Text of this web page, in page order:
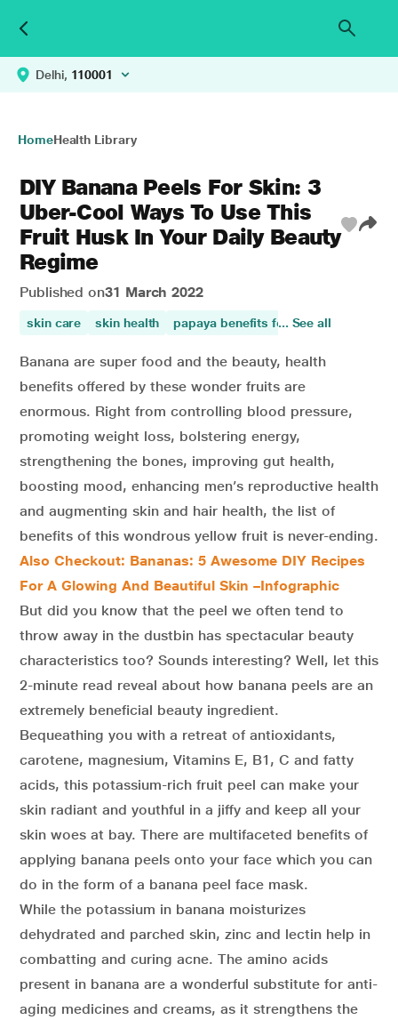
Delhi, 110001
HomeHealth Library
DIY Banana Peels For Skin: 3
Uber-Cool Ways To Use This
Fruit Husk In Your Daily Beauty
Regime
Published on31 March 2022
skin care skin health papaya benefits for skin
... See all
Banana are super food and the beauty, health
benefits offered by these wonder fruits are
enormous. Right from controlling blood pressure,
promoting weight loss, bolstering energy,
strengthening the bones, improving gut health,
boosting mood, enhancing men’s reproductive health
and augmenting skin and hair health, the list of
benefits of this wondrous yellow fruit is never-ending.
Also Checkout: Bananas: 5 Awesome DIY Recipes
For A Glowing And Beautiful Skin –Infographic
But did you know that the peel we often tend to
throw away in the dustbin has spectacular beauty
characteristics too? Sounds interesting? Well, let this
2-minute read reveal about how banana peels are an
extremely beneficial beauty ingredient.
Bequeathing you with a retreat of antioxidants,
carotene, magnesium, Vitamins E, B1, C and fatty
acids, this potassium-rich fruit peel can make your
skin radiant and youthful in a jiffy and keep all your
skin woes at bay. There are multifaceted benefits of
applying banana peels onto your face which you can
do in the form of a banana peel face mask.
While the potassium in banana moisturizes
dehydrated and parched skin, zinc and lectin help in
combatting and curing acne. The amino acids
present in banana are a wonderful substitute for anti-
aging medicines and creams, as it strengthens the